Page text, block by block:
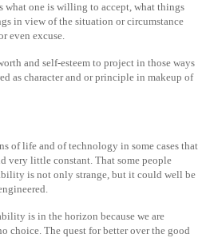
what one is willing to accept, what things
in view of the situation or circumstance
even excuse.
and self-esteem to project in those ways
as character and or principle in makeup of
of life and of technology in some cases that
very little constant. That some people
is not only strange, but it could well be
is in the horizon because we are
choice. The quest for better over the good